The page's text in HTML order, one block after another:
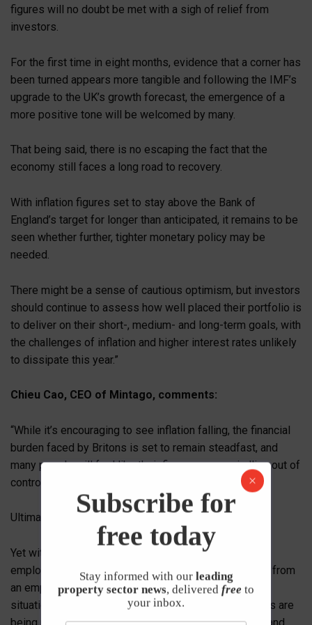
figures will no doubt be met with a sigh of relief from
investors.
For the first time in eight months, evidence that a corner has
been turned appears more tangible and following the IMF’s
upgrade to the UK’s growth forecast, the emergence of a
more positive tone will be welcomed by many.
That being said, there is no escaping the fact that the
economy still faces a long road to recovery.
With inflation figures set to stay above the Bank of
England’s target for longer than anticipated, it remains to be
seen whether further, tighter monetary policy may be
needed.
There might be a sense of cautious optimism, but investors
should continue to assess how well placed their portfolio is
to deliver on their short-, medium- and long-term goals, with
the challenges of inflation and higher interest rates unlikely
to dissipate this year.”
Chieu Cao, CEO of Mintago, comments:
“While it’s encouraging to see inflation falling, the financial
burden faced by Britons is set to remain steadfast, and
many people will feel like their finances are spiralling out of
control.
Ultimately, there is no quick fix.
Yet with Mintago’s research finding that just 29% of
employees have received financial wellbeing support from
an employer that has actually improved their financial
situation, it is blatantly clear that millions of individuals are
Subscribe for
free today
Stay informed with our leading
property sector news, delivered free to
your inbox.